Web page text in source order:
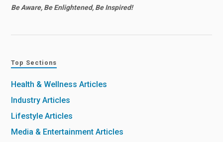
Be Aware, Be Enlightened, Be Inspired!
Top Sections
Health & Wellness Articles
Industry Articles
Lifestyle Articles
Media & Entertainment Articles